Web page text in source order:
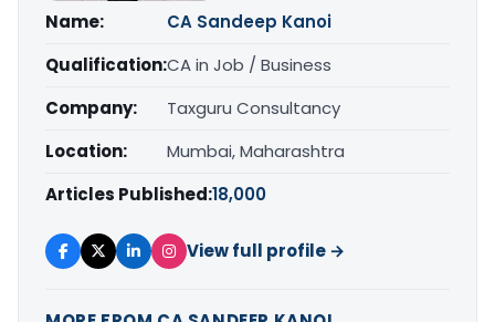
Name:
CA Sandeep Kanoi
Qualification:CA in Job / Business
Company:
Taxguru Consultancy
Location:
Mumbai, Maharashtra
Articles Published:18,000
View full profile →